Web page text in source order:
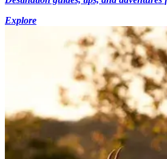
Explore